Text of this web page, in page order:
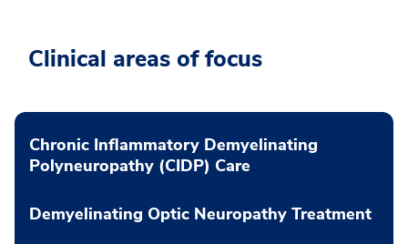
Clinical areas of focus
Chronic Inflammatory Demyelinating
Polyneuropathy (CIDP) Care
Demyelinating Optic Neuropathy Treatment